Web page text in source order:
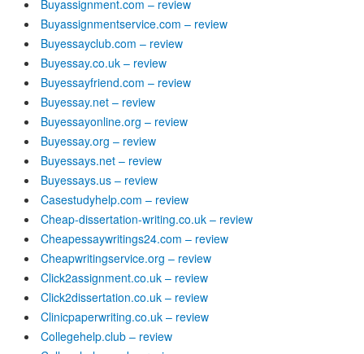
Buyassignment.com – review
Buyassignmentservice.com – review
Buyessayclub.com – review
Buyessay.co.uk – review
Buyessayfriend.com – review
Buyessay.net – review
Buyessayonline.org – review
Buyessay.org – review
Buyessays.net – review
Buyessays.us – review
Casestudyhelp.com – review
Cheap-dissertation-writing.co.uk – review
Cheapessaywritings24.com – review
Cheapwritingservice.org – review
Click2assignment.co.uk – review
Click2dissertation.co.uk – review
Clinicpaperwriting.co.uk – review
Collegehelp.club – review